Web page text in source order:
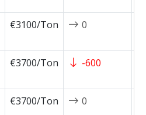
€3100/Ton 0
€3700/Ton -600
€3700/Ton 0